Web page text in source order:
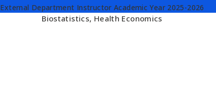
External Department Instructor Academic Year 2025-2026
Biostatistics, Health Economics